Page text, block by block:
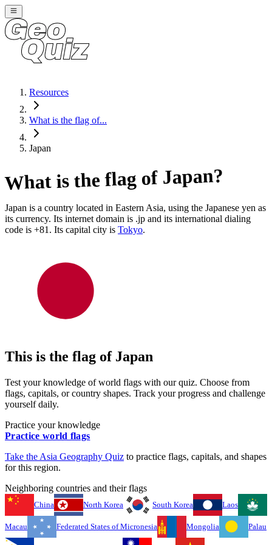
Resources
What is the flag of...
Japan
What is the flag of Japan?
Japan is a country located in Eastern Asia, using the Japanese yen as
its currency. Its internet domain is .jp and its international dialing
code is +81 . Its capital city is Tokyo.
This is the flag of Japan
Test your knowledge of world flags with our quiz. Choose from
flags, capitals, or country shapes. Track your progress and challenge
yourself daily.
Practice your knowledge
Practice world flags
Take the Asia Geography Quiz to practice flags, capitals, and shapes
for this region.
Neighboring countries and their flags
China North Korea South Korea Laos
Macau Federated States of Micronesia Mongolia Palau